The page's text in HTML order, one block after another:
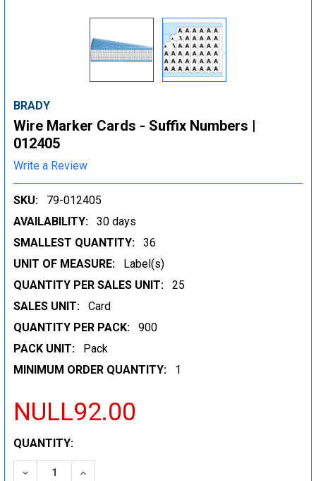
BRADY
Wire Marker Cards - Suffix Numbers |
012405
Write a Review
SKU:
79-012405
AVAILABILITY:
30 days
SMALLEST QUANTITY:
36
UNIT OF MEASURE:
Label(s)
QUANTITY PER SALES UNIT:
25
SALES UNIT:
Card
QUANTITY PER PACK:
900
PACK UNIT:
Pack
MINIMUM ORDER QUANTITY:
1
NULL92.00
CURRENT
STOCK:
QUANTITY:
DECREASE QUANTITY:INCREASE QUANTITY: